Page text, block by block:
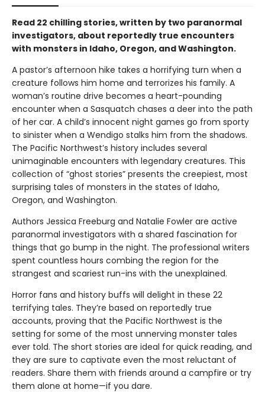
Read 22 chilling stories, written by two paranormal
investigators, about reportedly true encounters
with monsters in Idaho, Oregon, and Washington.
A pastor’s afternoon hike takes a horrifying turn when a
creature follows him home and terrorizes his family. A
woman’s routine drive becomes a heart-pounding
encounter when a Sasquatch chases a deer into the path
of her car. A child’s innocent night games go from sporty
to sinister when a Wendigo stalks him from the shadows.
The Pacific Northwest’s history includes several
unimaginable encounters with legendary creatures. This
collection of “ghost stories” presents the creepiest, most
surprising tales of monsters in the states of Idaho,
Oregon, and Washington.
Authors Jessica Freeburg and Natalie Fowler are active
paranormal investigators with a shared fascination for
things that go bump in the night. The professional writers
spent countless hours combing the region for the
strangest and scariest run-ins with the unexplained.
Horror fans and history buffs will delight in these 22
terrifying tales. They’re based on reportedly true
accounts, proving that the Pacific Northwest is the
setting for some of the most unnerving monster tales
ever told. The short stories are ideal for quick reading, and
they are sure to captivate even the most reluctant of
readers. Share them with friends around a campfire or try
them alone at home—if you dare.